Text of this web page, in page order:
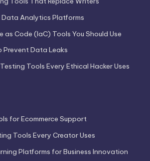
Analytics Platforms
as Code (IaC) Tools You Should Use
Prevent Data Leaks
Tools Every Ethical Hacker Uses
for Ecommerce Support
Tools Every Creator Uses
Platforms for Business Innovation